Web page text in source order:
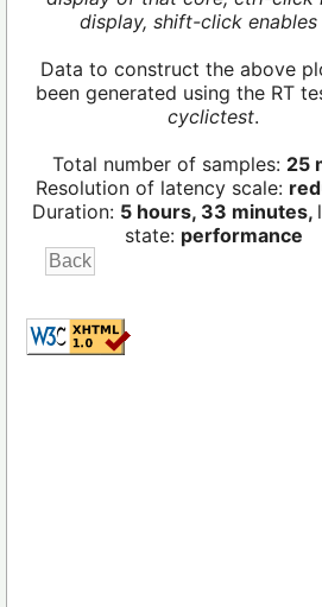
display, shift-click enables
Data to construct the above
been generated using the RT
cyclictest.
Total number of samples: 25
Resolution of latency scale:
Duration: 5 hours, 33 minutes,
state: performance